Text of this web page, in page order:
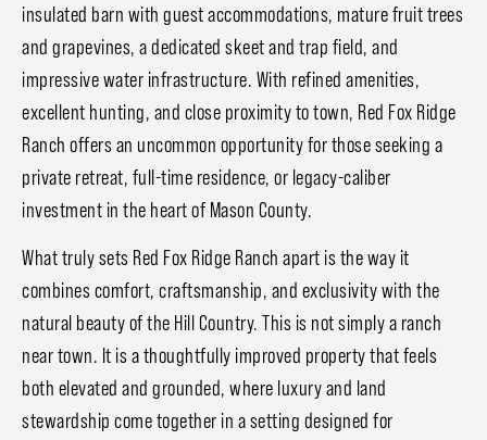
insulated barn with guest accommodations, mature fruit trees
and grapevines, a dedicated skeet and trap field, and
impressive water infrastructure. With refined amenities,
excellent hunting, and close proximity to town, Red Fox Ridge
Ranch offers an uncommon opportunity for those seeking a
private retreat, full-time residence, or legacy-caliber
investment in the heart of Mason County.
What truly sets Red Fox Ridge Ranch apart is the way it
combines comfort, craftsmanship, and exclusivity with the
natural beauty of the Hill Country. This is not simply a ranch
near town. It is a thoughtfully improved property that feels
both elevated and grounded, where luxury and land
stewardship come together in a setting designed for